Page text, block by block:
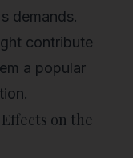
demands.
contribute
a popular
on the